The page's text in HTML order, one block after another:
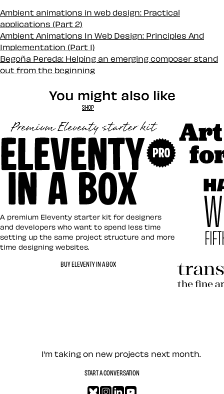
Ambient animations in web design: Practical
applications (Part 2)
Ambient Animations In Web Design: Principles And
Implementation (Part 1)
Begoña Pereda: Helping an emerging composer stand
out from the beginning
You might also like
SHOP
Eleventy in a Box
A premium Eleventy starter kit for designers
and developers who want to spend less time
setting up the same project structure and more
time designing websites.
BUY ELEVENTY IN A BOX
Let’s work together —
I’m taking on new projects next month.
START A CONVERSATION
Bluesky
Instagram
LinkedIn